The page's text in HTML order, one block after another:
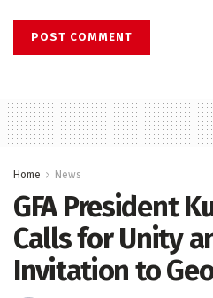
Home News
GFA President
Calls for Unity
Invitation to